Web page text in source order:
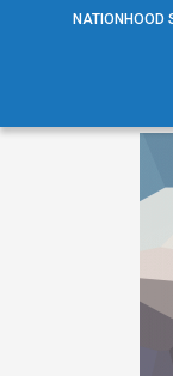
NATIONHOOD